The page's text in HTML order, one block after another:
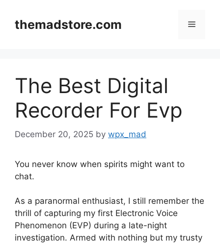
contentthemadstore.com Menu
The Best Digital
Recorder For Evp
December 20, 2025 by wpx_mad
You never know when spirits might want to
chat.
As a paranormal enthusiast, I still remember the
thrill of capturing my first Electronic Voice
Phenomenon (EVP) during a late-night
investigation. Armed with nothing but my trusty